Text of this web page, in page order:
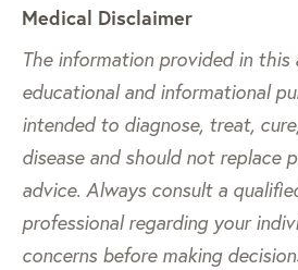
Medical Disclaimer
The information provided in this
educational and informational
intended to diagnose, treat,
disease and should not replace
advice. Always consult a
professional regarding your
concerns before making